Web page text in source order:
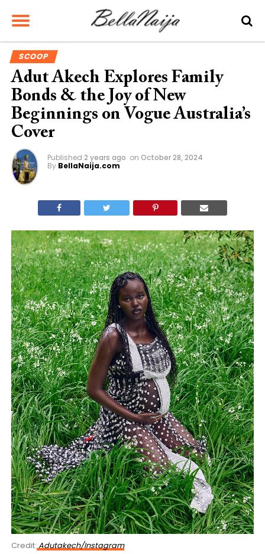
SCOOP
Adut Akech Explores Family
Bonds & the Joy of New
Beginnings on Vogue Australia’s
Cover
Published 2 years ago on October 28, 2024
By BellaNaija.com
Credit: Adutakech/Instagram